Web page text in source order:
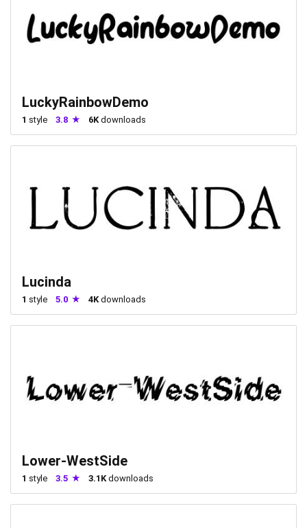
LuckyRainbowDemo
1 style 3.8 6K downloads
Lucinda
1 style 5.0 4K downloads
Lower-WestSide
1 style 3.5 3.1Kdownloads